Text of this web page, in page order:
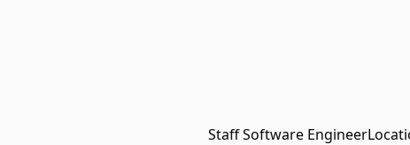
Staff Software